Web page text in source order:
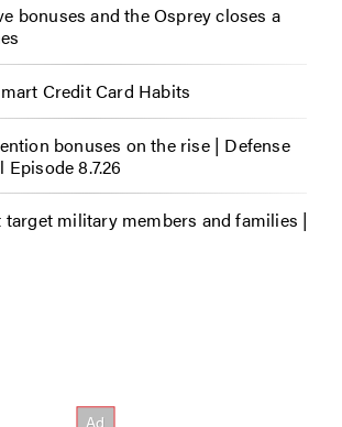
bonuses and the Osprey closes a
Credit Card Habits
bonuses on the rise | Defense
8.7.26
military members and families |